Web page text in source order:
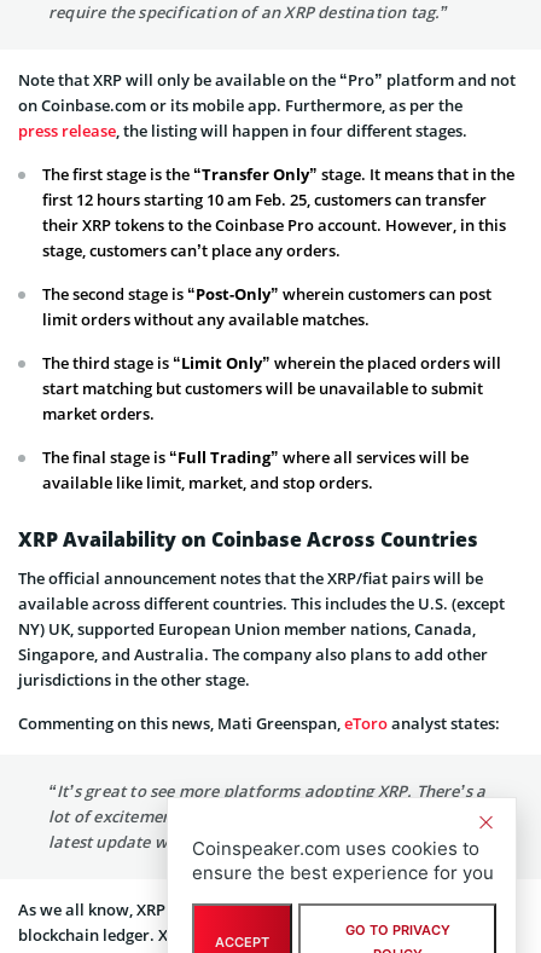
require the specification of an XRP destination tag.”
Note that XRP will only be available on the “Pro” platform and not
on Coinbase.com or its mobile app. Furthermore, as per the
press release, the listing will happen in four different stages.
The first stage is the “Transfer Only” stage. It means that in the
first 12 hours starting 10 am Feb. 25, customers can transfer
their XRP tokens to the Coinbase Pro account. However, in this
stage, customers can’t place any orders.
The second stage is “Post-Only” wherein customers can post
limit orders without any available matches.
The third stage is “Limit Only” wherein the placed orders will
start matching but customers will be unavailable to submit
market orders.
The final stage is “Full Trading” where all services will be
available like limit, market, and stop orders.
XRP Availability on Coinbase Across Countries
The official announcement notes that the XRP/fiat pairs will be
available across different countries. This includes the U.S. (except
NY) UK, supported European Union member nations, Canada,
Singapore, and Australia. The company also plans to add other
jurisdictions in the other stage.
Commenting on this news, Mati Greenspan,eToroanalyst states:
“It’s great to see more platforms adopting XRP. There’s a
lot of excitement around this unique digital asset and this
latest update will make it significantly more accessible.”
As we all know, XRP is a digital currency by Ripple tied to its
blockchain ledger. XRP facilitates instant cross-border payments
Coinspeaker.com uses cookies to
ensure the best experience for you
ACCEPT
GO TO PRIVACY